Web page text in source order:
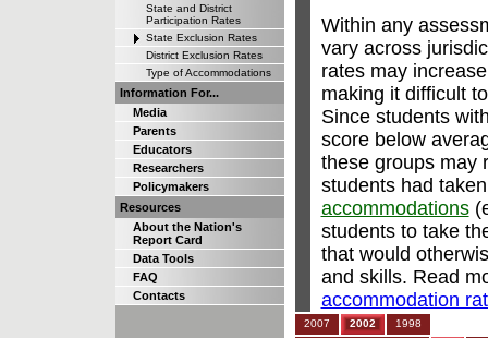
State and District
Participation Rates
State Exclusion Rates
District Exclusion Rates
Type of Accommodations
Information For...
Media
Parents
Educators
Researchers
Policymakers
Resources
About the Nation's
Report Card
Data Tools
FAQ
Contacts
Within any
vary across
rates may
making it difficult
Since students
score below
these groups may
students had
accommodations
students to take
that would
and skills. Read
accommodation
2007 2002
1998